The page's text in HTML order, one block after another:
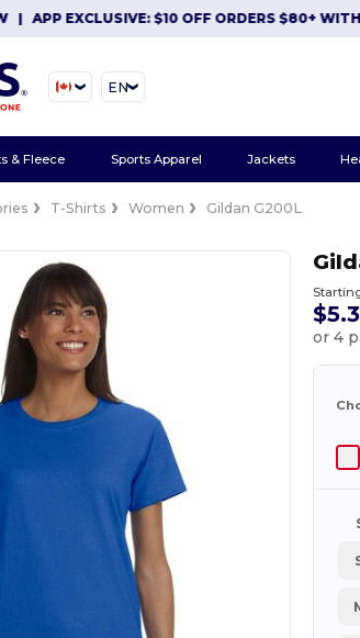
EXCLUSIVE: $10 OFF ORDERS $80+ WITH
EN
& Fleece Sports Apparel Jackets
T-Shirts Women Gildan G200L
or 4